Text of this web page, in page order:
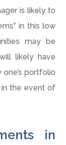
is likely to
in this low
may be
likely have
portfolio
the event of
in